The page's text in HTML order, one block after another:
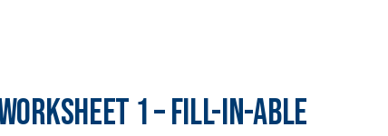
Worksheet 1 – Fill-In-Able